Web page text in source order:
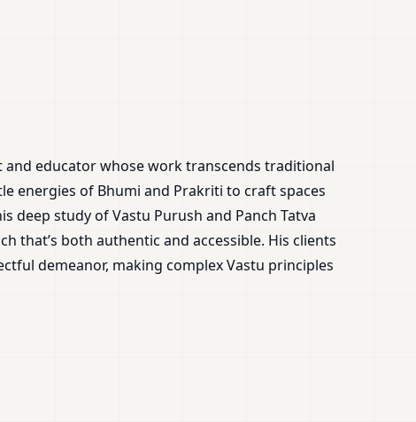
and educator whose work transcends traditional
energies of Bhumi and Prakriti to craft spaces
study of Vastu Purush and Panch Tatva
that’s both authentic and accessible. His clients
demeanor, making complex Vastu principles